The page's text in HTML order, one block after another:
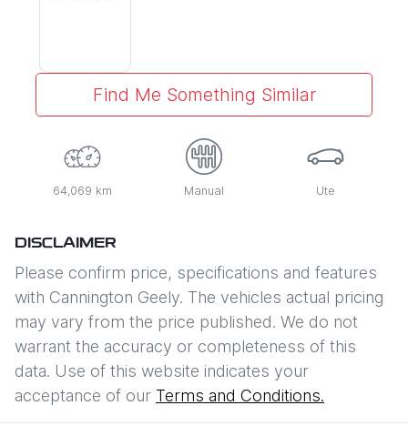
Find Me Something Similar
64,069 km Manual Ute
DISCLAIMER
Please confirm price, specifications and features
with Cannington Geely. The vehicles actual pricing
may vary from the price published. We do not
warrant the accuracy or completeness of this
data. Use of this website indicates your
acceptance of our Terms and Conditions.